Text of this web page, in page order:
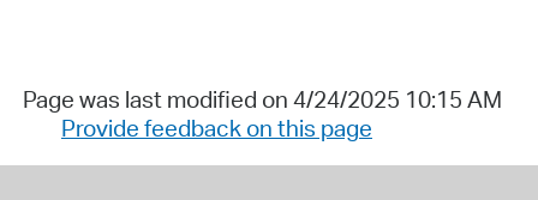
Page was last modified on 4/24/2025 10:15 AM
Provide feedback on this page